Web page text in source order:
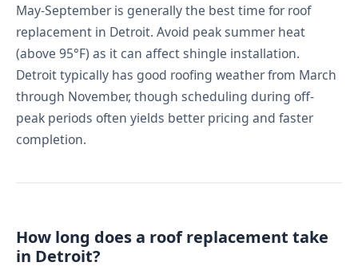
May-September is generally the best time for roof
replacement in Detroit. Avoid peak summer heat
(above 95°F) as it can affect shingle installation.
Detroit typically has good roofing weather from March
through November, though scheduling during off-
peak periods often yields better pricing and faster
completion.
How long does a roof replacement take
in Detroit?